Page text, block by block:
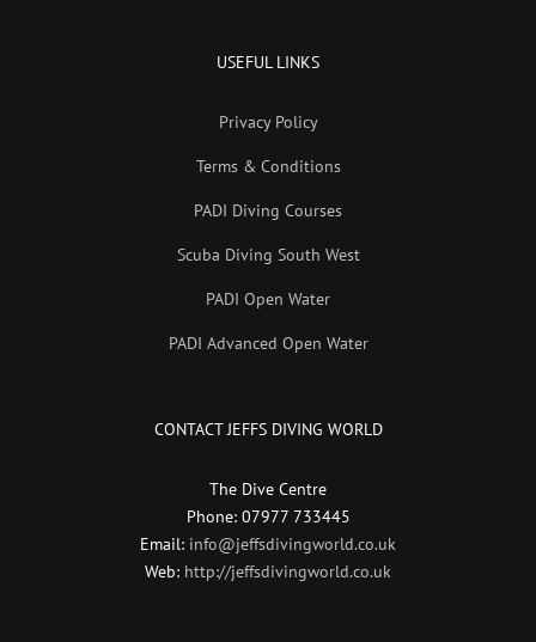
USEFUL LINKS
Privacy Policy
Terms & Conditions
PADI Diving Courses
Scuba Diving South West
PADI Open Water
PADI Advanced Open Water
CONTACT JEFFS DIVING WORLD
The Dive Centre
Phone: 07977 733445
Email: info@jeffsdivingworld.co.uk
Web: http://jeffsdivingworld.co.uk